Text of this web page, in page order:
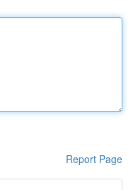
Report Page